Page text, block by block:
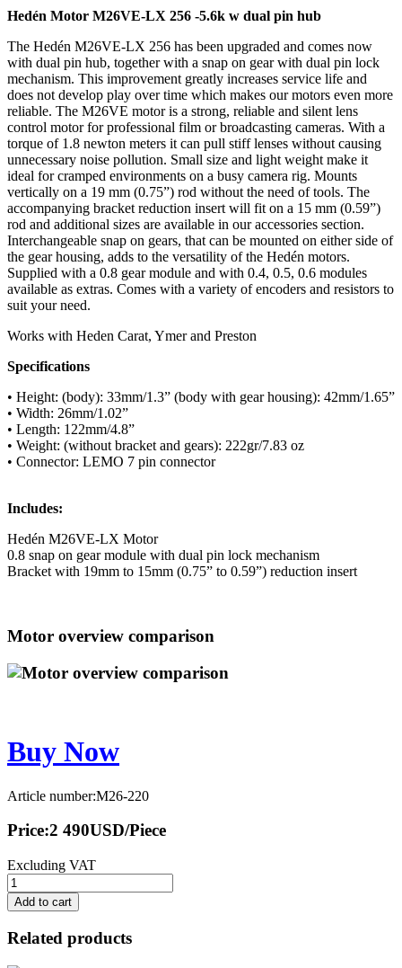
Hedén Motor M26VE-LX 256 -5.6k w dual pin hub
The Hedén M26VE-LX 256 has been upgraded and comes now
with dual pin hub, together with a snap on gear with dual pin lock
mechanism. This improvement greatly increases service life and
does not develop play over time which makes our motors even more
reliable. The M26VE motor is a strong, reliable and silent lens
control motor for professional film or broadcasting cameras. With a
torque of 1.8 newton meters it can pull stiff lenses without causing
unnecessary noise pollution. Small size and light weight make it
ideal for cramped environments on a busy camera rig. Mounts
vertically on a 19 mm (0.75”) rod without the need of tools. The
accompanying bracket reduction insert will fit on a 15 mm (0.59”)
rod and additional sizes are available in our accessories section.
Interchangeable snap on gears, that can be mounted on either side of
the gear housing, adds to the versatility of the Hedén motors.
Supplied with a 0.8 gear module and with 0.4, 0.5, 0.6 modules
available as extras. Comes with a variety of encoders and resistors to
suit your need.
Works with Heden Carat, Ymer and Preston
Specifications
• Height: (body): 33mm/1.3” (body with gear housing): 42mm/1.65”
• Width: 26mm/1.02”
• Length: 122mm/4.8”
• Weight: (without bracket and gears): 222gr/7.83 oz
• Connector: LEMO 7 pin connector
Includes:
Hedén M26VE-LX Motor
0.8 snap on gear module with dual pin lock mechanism
Bracket with 19mm to 15mm (0.75” to 0.59”) reduction insert
Motor overview comparison
Buy Now
Article number:M26-220
Price:2 490USD/Piece
Excluding VAT
Add to cart
Related products